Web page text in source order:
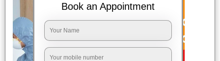
Book an Appointment